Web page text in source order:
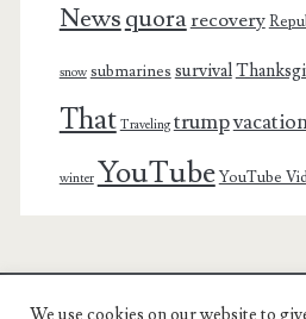
Newsquorarecovery
snow submarines survival
That Traveling trump
winter YouTube YouTube